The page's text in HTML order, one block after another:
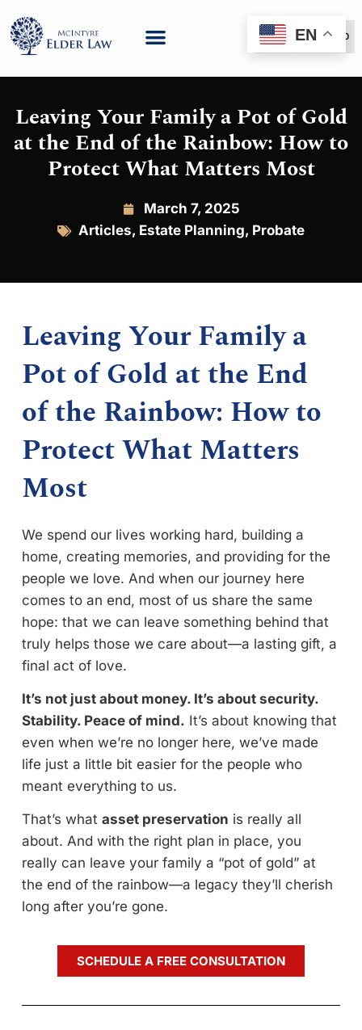
(888) 999-6600
Leaving Your Family a Pot of Gold
at the End of the Rainbow: How to
Protect What Matters Most
March 7, 2025
Articles, Estate Planning, Probate
Leaving Your Family a
Pot of Gold at the End
of the Rainbow: How to
Protect What Matters
Most
We spend our lives working hard, building a
home, creating memories, and providing for the
people we love. And when our journey here
comes to an end, most of us share the same
hope: that we can leave something behind that
truly helps those we care about—a lasting gift, a
final act of love.
It’s not just about money. It’s about security.
Stability. Peace of mind. It’s about knowing that
even when we’re no longer here, we’ve made
life just a little bit easier for the people who
meant everything to us.
That’s what asset preservation is really all
about. And with the right plan in place, you
really can leave your family a “pot of gold” at
the end of the rainbow—a legacy they’ll cherish
long after you’re gone.
SCHEDULE A FREE CONSULTATION
EN